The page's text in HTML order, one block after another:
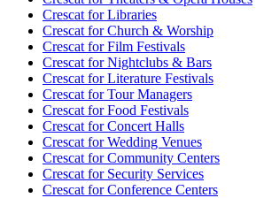
Crescat forLibraries
Crescat forChurch & Worship
Crescat forFilm Festivals
Crescat forNightclubs & Bars
Crescat forLiterature Festivals
Crescat forTour Managers
Crescat forFood Festivals
Crescat forConcert Halls
Crescat forWedding Venues
Crescat forCommunity Centers
Crescat forSecurity Services
Crescat forConference Centers